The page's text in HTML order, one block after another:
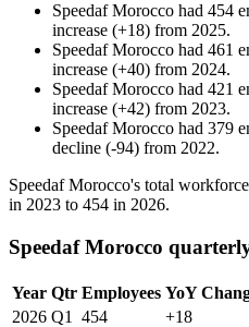
Speedaf Morocco had 454
increase (+18) from 2025.
Speedaf Morocco had 461
increase (+40) from 2024.
Speedaf Morocco had 421
increase (+42) from 2023.
Speedaf Morocco had 379
decline (-94) from 2022.
Speedaf Morocco's total
in 2023 to 454 in 2026.
Speedaf Morocco
Year Qtr Employees YoY
2026 Q1 454 +18